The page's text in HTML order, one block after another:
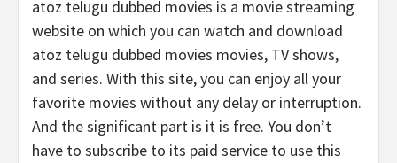
atoz telugu dubbed movies is a movie streaming
website on which you can watch and download
atoz telugu dubbed movies movies, TV shows,
and series. With this site, you can enjoy all your
favorite movies without any delay or interruption.
And the significant part is it is free. You don’t
have to subscribe to its paid service to use this